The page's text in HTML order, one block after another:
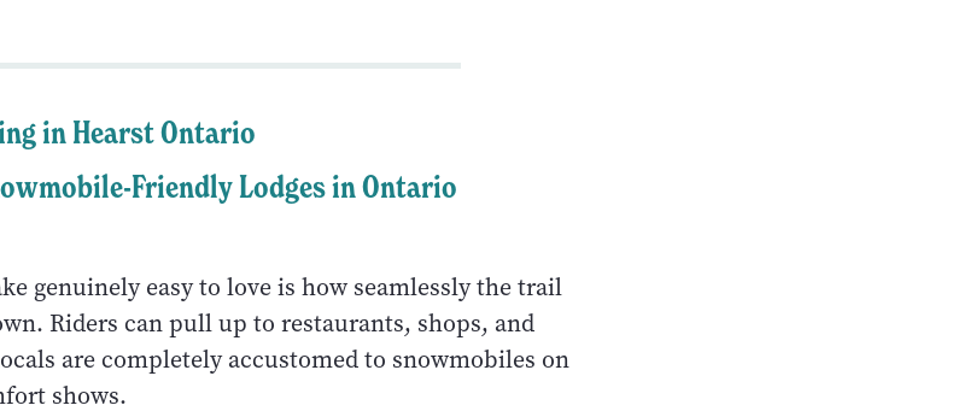
in Hearst Ontario
Friendly Lodges in Ontario
genuinely easy to love is how seamlessly the trail
Riders can pull up to restaurants, shops, and
are completely accustomed to snowmobiles on
shows.